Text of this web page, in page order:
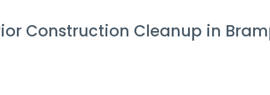
Construction Cleanup in